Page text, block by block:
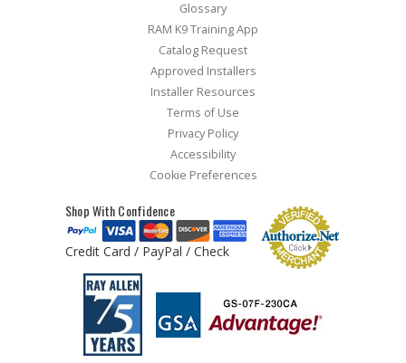
Glossary
RAM K9 Training App
Catalog Request
Approved Installers
Installer Resources
Terms of Use
Privacy Policy
Accessibility
Cookie Preferences
Shop With Confidence
Credit Card / PayPal / Check